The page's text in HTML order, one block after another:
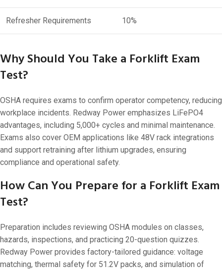
Refresher Requirements 10%
Why Should You Take a Forklift Exam
Test?
OSHA requires exams to confirm operator competency, reducing
workplace incidents. Redway Power emphasizes LiFePO4
advantages, including 5,000+ cycles and minimal maintenance.
Exams also cover OEM applications like 48V rack integrations
and support retraining after lithium upgrades, ensuring
compliance and operational safety.
How Can You Prepare for a Forklift Exam
Test?
Preparation includes reviewing OSHA modules on classes,
hazards, inspections, and practicing 20-question quizzes.
Redway Power provides factory-tailored guidance: voltage
matching, thermal safety for 51.2V packs, and simulation of